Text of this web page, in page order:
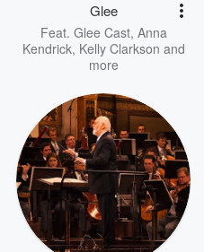
Glee
Feat. Glee Cast, Anna
Kendrick, Kelly Clarkson and
more